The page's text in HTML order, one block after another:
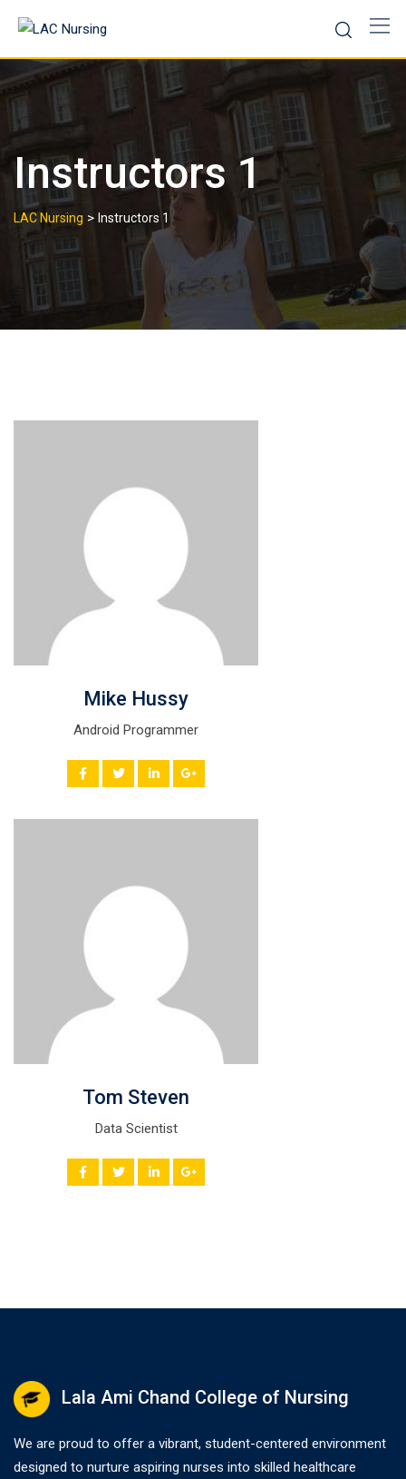
Instructors 1
LAC Nursing > Instructors 1
Mike Hussy
Android Programmer
Tom Steven
Data Scientist
Lala Ami Chand College of Nursing
We are proud to offer a vibrant, student-centered environment
designed to nurture aspiring nurses into skilled healthcare